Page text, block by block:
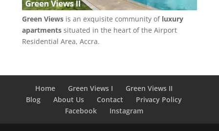
Green Viewsis an exquisite community of luxury
apartmentssituated in the heart of the Airport
Residential Area, Accra.
Home Green Views I
Green Views II
Blog
About Us Contact
Privacy Policy
Facebook
Instagram